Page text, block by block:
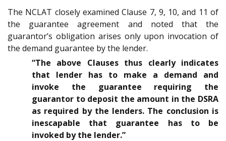
The NCLAT closely examined Clause 7, 9, 10, and 11 of
the guarantee agreement and noted that the
guarantor’s obligation arises only upon invocation of
the demand guarantee by the lender.
“The above Clauses thus clearly indicates
that lender has to make a demand and
invoke the guarantee requiring the
guarantor to deposit the amount in the DSRA
as required by the lenders. The conclusion is
inescapable that guarantee has to be
invoked by the lender.”